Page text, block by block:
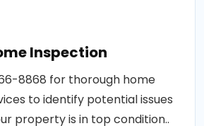
Inspection
8868 for thorough home
to identify potential issues
property is in top condition..